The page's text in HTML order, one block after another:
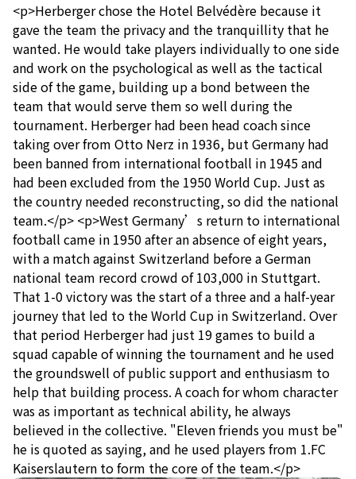
<p>Herberger chose the Hotel Belvédère because it
gave the team the privacy and the tranquillity that he
wanted. He would take players individually to one side
and work on the psychological as well as the tactical
side of the game, building up a bond between the
team that would serve them so well during the
tournament. Herberger had been head coach since
taking over from Otto Nerz in 1936, but Germany had
been banned from international football in 1945 and
had been excluded from the 1950 World Cup. Just as
the country needed reconstructing, so did the national
team.</p> <p>West Germany’s return to international
football came in 1950 after an absence of eight years,
with a match against Switzerland before a German
national team record crowd of 103,000 in Stuttgart.
That 1-0 victory was the start of a three and a half-year
journey that led to the World Cup in Switzerland. Over
that period Herberger had just 19 games to build a
squad capable of winning the tournament and he used
the groundswell of public support and enthusiasm to
help that building process. A coach for whom character
was as important as technical ability, he always
believed in the collective. "Eleven friends you must be"
he is quoted as saying, and he used players from 1.FC
Kaiserslautern to form the core of the team.</p>